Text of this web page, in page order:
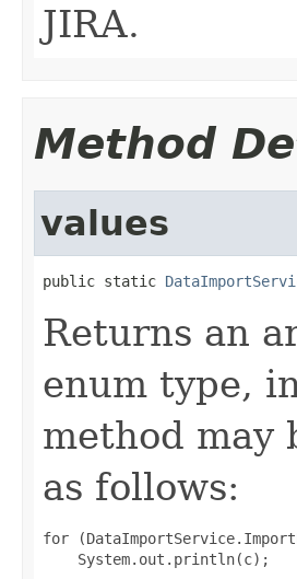
JIRA.
Method
values
public static
Returns an
enum type,
method may
as follows:
for